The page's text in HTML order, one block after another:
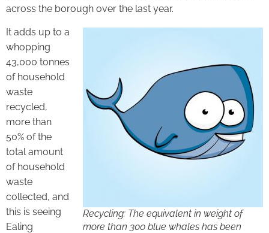
across the borough over the last year.
Recycling: The equivalent in weight of
more than 300 blue whales has been
It adds up to a
whopping
43,000 tonnes
of household
waste
recycled,
more than
50% of the
total amount
of household
waste
collected, and
this is seeing
Ealing